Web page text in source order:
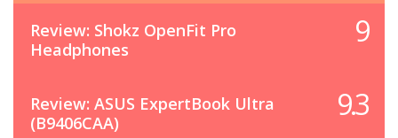
Review: Shokz OpenFit Pro
Headphones
9
Review: ASUS ExpertBook Ultra
(B9406CAA)
9.3